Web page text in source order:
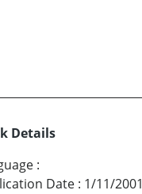
Details
:
Date : 1/11/2001